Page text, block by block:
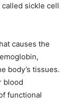
sickle cell
causes the
body’s tissues.
blood
functional